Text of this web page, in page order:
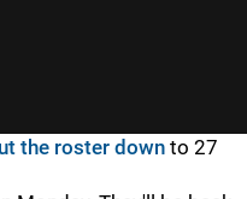
the roster down to 27